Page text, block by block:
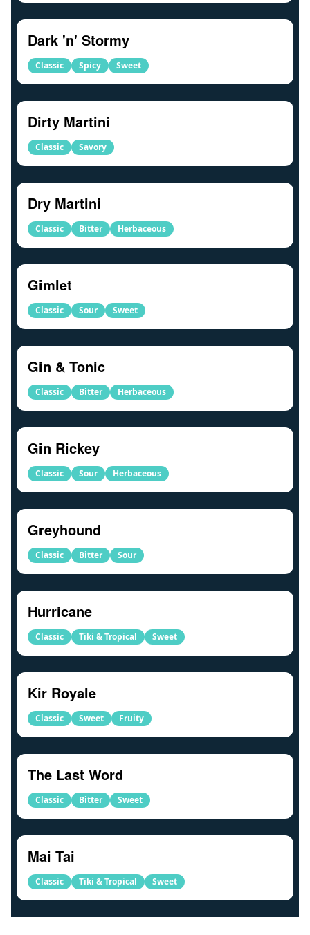
Dark 'n' Stormy
Classic Spicy Sweet
Dirty Martini
Classic Savory
Dry Martini
Classic Bitter Herbaceous
Gimlet
Classic Sour Sweet
Gin & Tonic
Classic Bitter Herbaceous
Gin Rickey
Classic Sour Herbaceous
Greyhound
Classic Bitter Sour
Hurricane
Classic Tiki & Tropical Sweet
Kir Royale
Classic Sweet Fruity
The Last Word
Classic Bitter Sweet
Mai Tai
Classic Tiki & Tropical Sweet